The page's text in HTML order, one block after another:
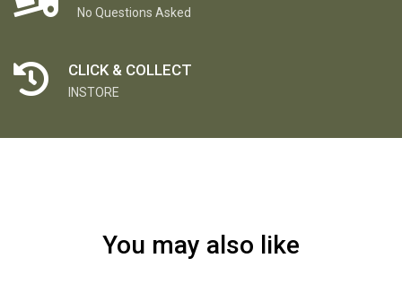
No Questions Asked
CLICK & COLLECT
INSTORE
You may also like